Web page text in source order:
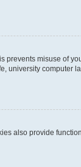
misuse of
university computer
also provide